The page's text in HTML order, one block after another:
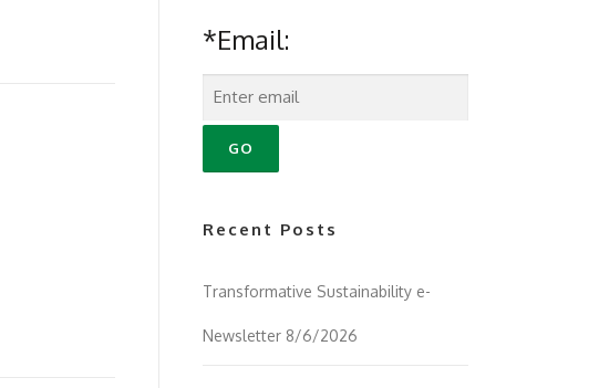
*Email:
Recent Posts
Transformative Sustainability e-
Newsletter 8/6/2026